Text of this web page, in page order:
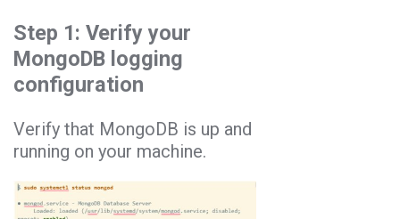
Step 1: Verify your
MongoDB logging
configuration
Verify that MongoDB is up and
running on your machine.